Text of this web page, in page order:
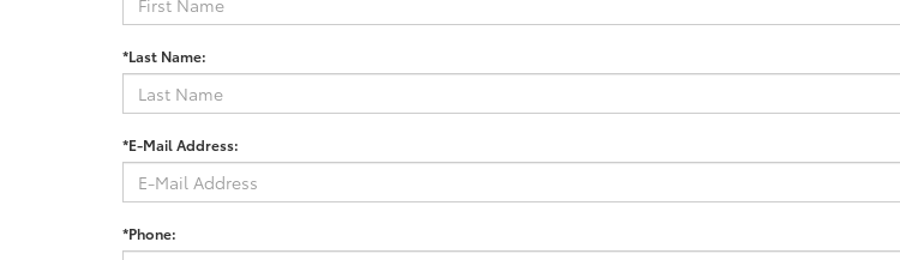
*Last Name:
*E-Mail Address:
*Phone: